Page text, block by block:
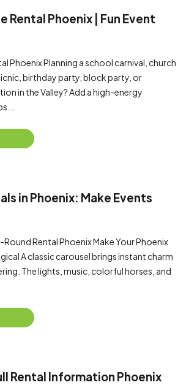
Rental Phoenix | Fun Event
Phoenix Planning a school carnival, church
birthday party, block party, or
in the Valley? Add a high-energy
in Phoenix: Make Events
Rental Phoenix Make Your Phoenix
A classic carousel brings instant charm
The lights, music, colorful horses, and
Rental Information Phoenix